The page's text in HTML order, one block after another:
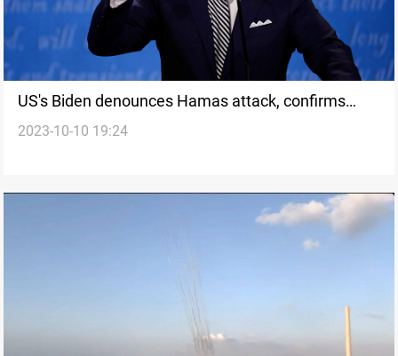
US's Biden denounces Hamas attack, confirms
American casualties and hostages
2023-10-10 19:24